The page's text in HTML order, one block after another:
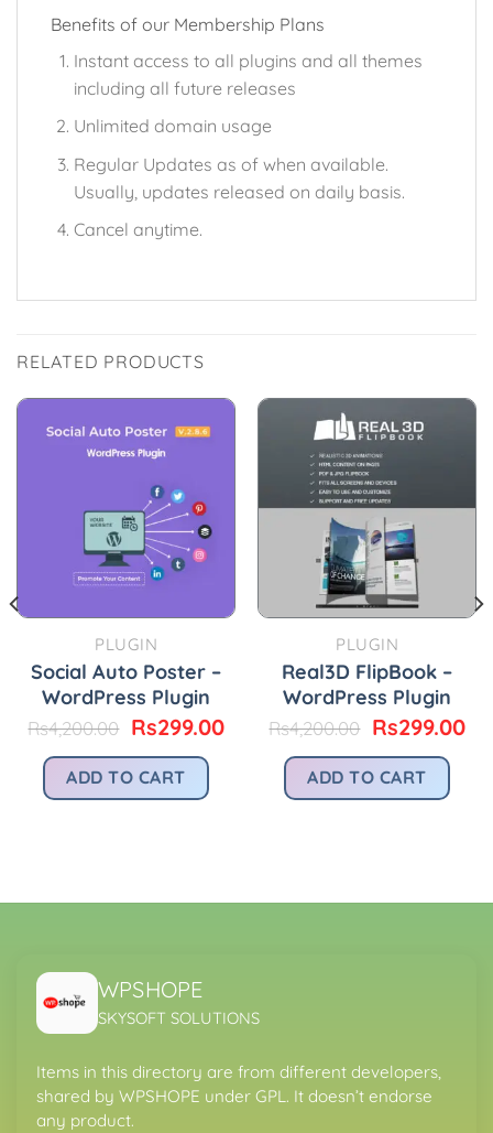
Benefits of our Membership Plans
Instant access to all plugins and all themes
including all future releases
Unlimited domain usage
Regular Updates as of when available.
Usually, updates released on daily basis.
Cancel anytime.
RELATED PRODUCTS
PLUGIN
Social Auto Poster –
WordPress Plugin
Rs4,200.00 Original
was:
Rs4,200.00.
Rs299.00Current
Rs299.00.
ADD TO CART
PLUGIN
Real3D FlipBook –
WordPress Plugin
Rs4,200.00 Original
was:
Rs4,200.00.
Rs299.00
ADD TO CART
WPSHOPE
SKYSOFT SOLUTIONS
Items in this directory are from different developers,
shared by WPSHOPE under GPL. It doesn’t endorse
any product.